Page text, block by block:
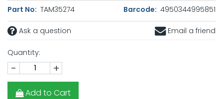
Part No: TAM35274 Barcode: 4950344995851
Ask a question Email a friend
Quantity:
- +
Add to Cart